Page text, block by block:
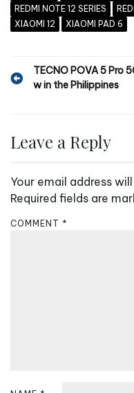
REDMI NOTE 12 SERIES
XIAOMI 12
XIAOMI PAD 6
P
t
n
a
v
i
TECNO POVA 5 Pro
w in the Philippines
Leave a Reply
Your email address
Required fields are
COMMENT *